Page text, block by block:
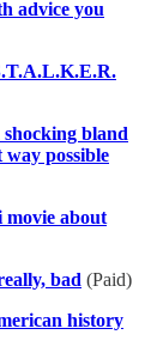
advice you
bland
way possible
movie about
bad (Paid)
history